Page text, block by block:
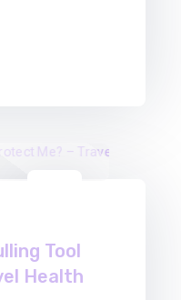
Tool
Health